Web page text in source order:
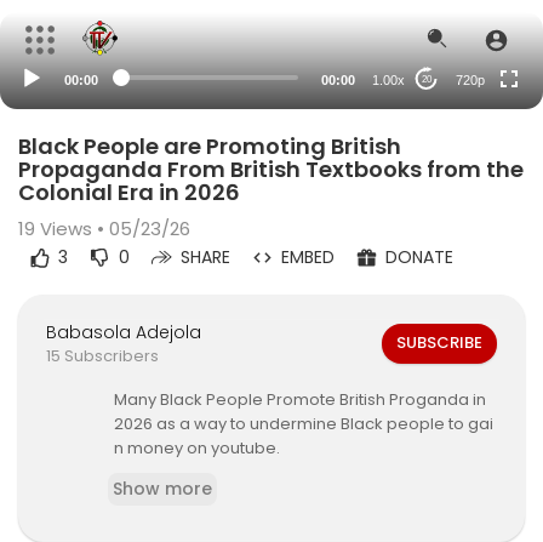
00:00 00:00 1.00x 20 720p
Black People are Promoting British
Propaganda From British Textbooks from the
Colonial Era in 2026
19 Views • 05/23/26
3 0 SHARE EMBED DONATE
Babasola Adejola
15 Subscribers
SUBSCRIBE
Many Black People Promote British Proganda in
2026 as a way to undermine Black people to gai
n money on youtube.
Show more